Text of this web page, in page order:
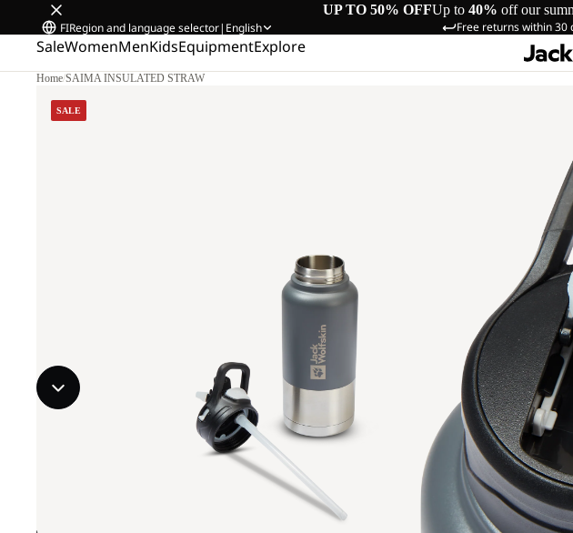
UP TO 50% OFFUp to 40% off our
Free returns within 30
FIRegion and language selector| English
SaleWomenMenKidsEquipmentExplore
Home/SAIMA INSULATED STRAW
SALE